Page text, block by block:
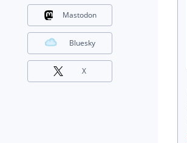
Mastodon
Bluesky
X